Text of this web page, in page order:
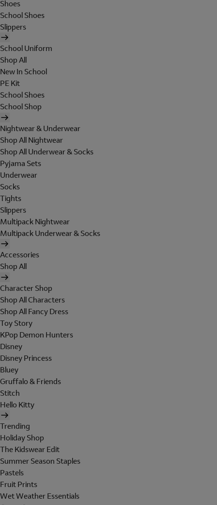
Shoes
School Shoes
Slippers
School Uniform
Shop All
New In School
PE Kit
School Shoes
School Shop
Nightwear & Underwear
Shop All Nightwear
Shop All Underwear & Socks
Pyjama Sets
Underwear
Socks
Tights
Slippers
Multipack Nightwear
Multipack Underwear & Socks
Accessories
Shop All
Character Shop
Shop All Characters
Shop All Fancy Dress
Toy Story
KPop Demon Hunters
Disney
Disney Princess
Bluey
Gruffalo & Friends
Stitch
Hello Kitty
Trending
Holiday Shop
The Kidswear Edit
Summer Season Staples
Pastels
Fruit Prints
Wet Weather Essentials